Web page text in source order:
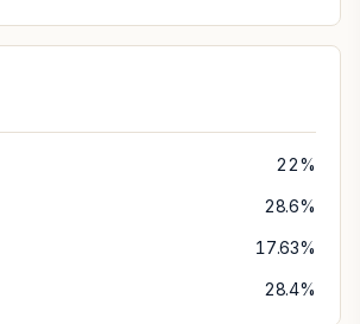
22%
28.6%
17.63%
28.4%